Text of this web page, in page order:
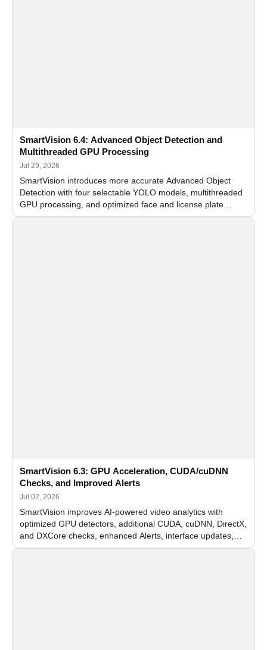
SmartVision 6.4: Advanced Object Detection and
Multithreaded GPU Processing
Jul 29, 2026
SmartVision introduces more accurate Advanced Object
Detection with four selectable YOLO models, multithreaded
GPU processing, and optimized face and license plate
recognition for multi-camera video surveillance systems.
SmartVision 6.3: GPU Acceleration, CUDA/cuDNN
Checks, and Improved Alerts
Jul 02, 2026
SmartVision improves AI-powered video analytics with
optimized GPU detectors, additional CUDA, cuDNN, DirectX,
and DXCore checks, enhanced Alerts, interface updates,
and flexible FPS settings for recognition modules.